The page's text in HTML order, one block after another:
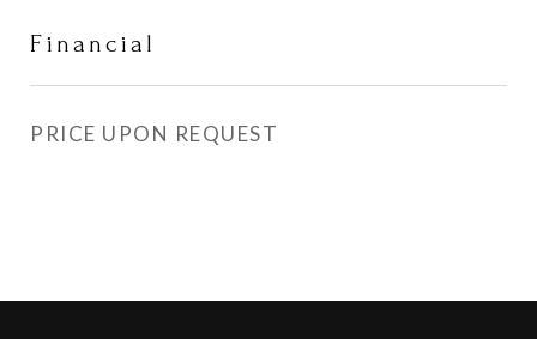
Financial
PRICE UPON REQUEST